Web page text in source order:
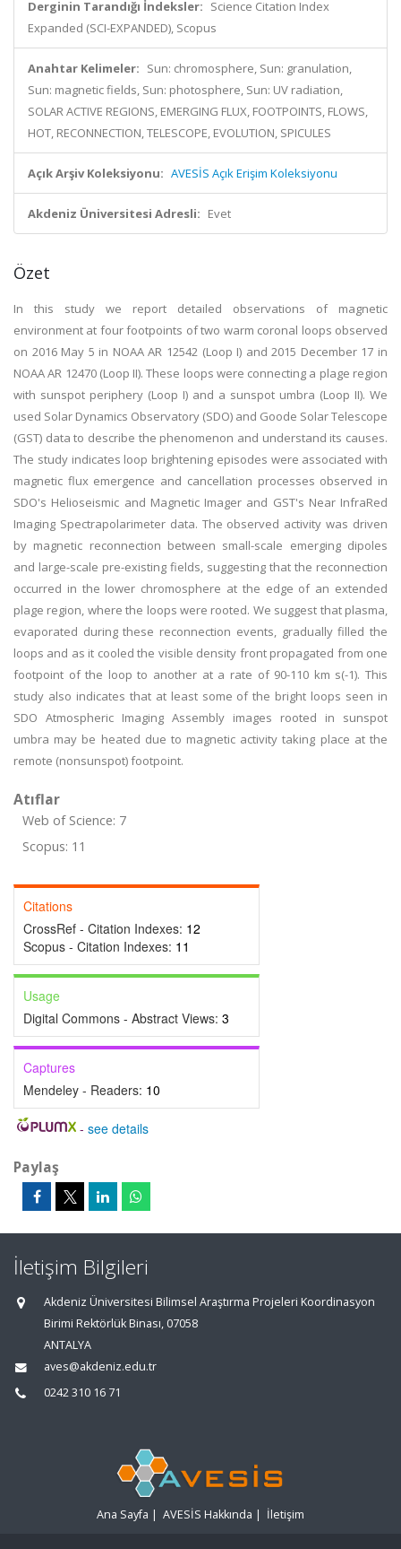
Derginin Tarandığı İndeksler: Science Citation Index
Expanded (SCI-EXPANDED), Scopus
Anahtar Kelimeler: Sun: chromosphere, Sun: granulation,
Sun: magnetic fields, Sun: photosphere, Sun: UV radiation,
SOLAR ACTIVE REGIONS, EMERGING FLUX, FOOTPOINTS, FLOWS,
HOT, RECONNECTION, TELESCOPE, EVOLUTION, SPICULES
Açık Arşiv Koleksiyonu: AVESİS Açık Erişim Koleksiyonu
Akdeniz Üniversitesi Adresli: Evet
Özet
In this study we report detailed observations of magnetic
environment at four footpoints of two warm coronal loops observed
on 2016 May 5 in NOAA AR 12542 (Loop I) and 2015 December 17 in
NOAA AR 12470 (Loop II). These loops were connecting a plage region
with sunspot periphery (Loop I) and a sunspot umbra (Loop II). We
used Solar Dynamics Observatory (SDO) and Goode Solar Telescope
(GST) data to describe the phenomenon and understand its causes.
The study indicates loop brightening episodes were associated with
magnetic flux emergence and cancellation processes observed in
SDO's Helioseismic and Magnetic Imager and GST's Near InfraRed
Imaging Spectrapolarimeter data. The observed activity was driven
by magnetic reconnection between small-scale emerging dipoles
and large-scale pre-existing fields, suggesting that the reconnection
occurred in the lower chromosphere at the edge of an extended
plage region, where the loops were rooted. We suggest that plasma,
evaporated during these reconnection events, gradually filled the
loops and as it cooled the visible density front propagated from one
footpoint of the loop to another at a rate of 90-110 km s(-1). This
study also indicates that at least some of the bright loops seen in
SDO Atmospheric Imaging Assembly images rooted in sunspot
umbra may be heated due to magnetic activity taking place at the
remote (nonsunspot) footpoint.
Atıflar
Web of Science: 7
Scopus: 11
Citations
CrossRef - Citation Indexes: 12
Scopus - Citation Indexes: 11
Usage
Digital Commons - Abstract Views: 3
Captures
Mendeley - Readers: 10
- see details
Paylaş
İletişim Bilgileri
Akdeniz Üniversitesi Bilimsel Araştırma Projeleri Koordinasyon
Birimi Rektörlük Binası, 07058
ANTALYA
aves@akdeniz.edu.tr
0242 310 16 71
Ana Sayfa | AVESİS Hakkında | İletişim